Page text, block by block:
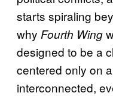
starts spiraling
why Fourth Wing
designed to be a
centered only on
interconnected,